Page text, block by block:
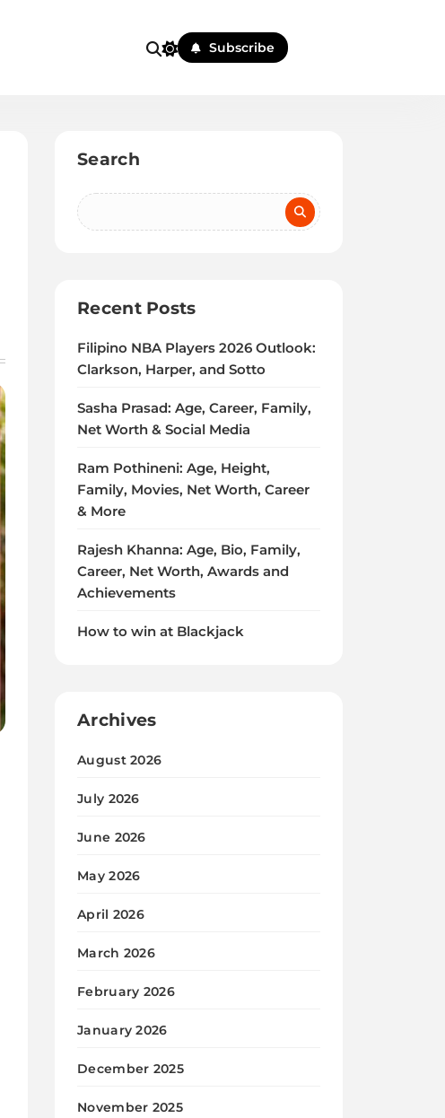
Subscribe
Search
Recent Posts
Filipino NBA Players 2026 Outlook:
Clarkson, Harper, and Sotto
Sasha Prasad: Age, Career, Family,
Net Worth & Social Media
Ram Pothineni: Age, Height,
Family, Movies, Net Worth, Career
& More
Rajesh Khanna: Age, Bio, Family,
Career, Net Worth, Awards and
Achievements
How to win at Blackjack
Archives
August 2026
July 2026
June 2026
May 2026
April 2026
March 2026
February 2026
January 2026
December 2025
November 2025